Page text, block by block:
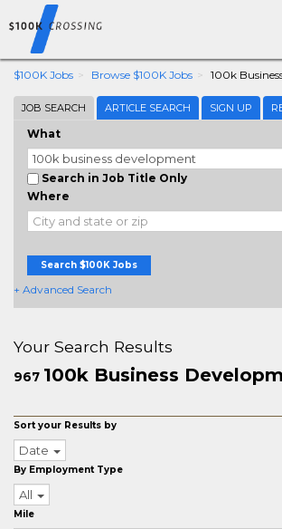
$100K Jobs Browse $100K Jobs 100k
JOB SEARCH ARTICLE SEARCH SIGN UP
What
Search in Job Title Only
Where
Search $100K Jobs
+ Advanced Search
Your Search Results
967 100k Business
Sort your Results by
Date
By Employment Type
All
Mile